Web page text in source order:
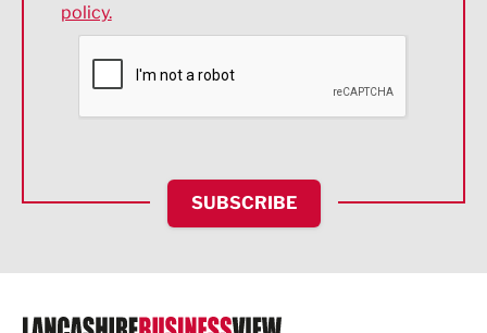
Environmental
Financial Services
HR and Recruitment
IT and Technology
Legal Services
Logistics
policy.
SUBSCRIBE